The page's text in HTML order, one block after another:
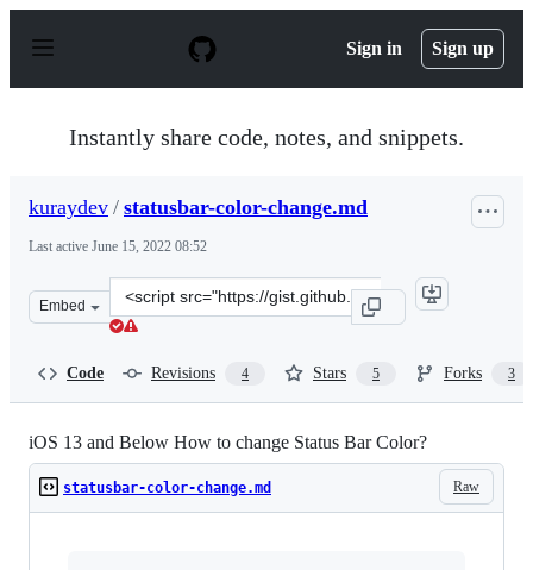
p
Sign in Sign up
Instantly share code, notes, and snippets.
kuraydev / statusbar-color-change.md
Last active June 15, 2022 08:52
Embed
Clone
this
Code Revisions 4 Stars 5 Forks 3
iOS 13 and Below How to change Status Bar Color?
Raw
statusbar-color-change.md